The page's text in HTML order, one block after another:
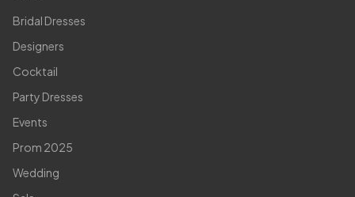
Bridal Dresses
Designers
Cocktail
Party Dresses
Events
Prom 2025
Wedding